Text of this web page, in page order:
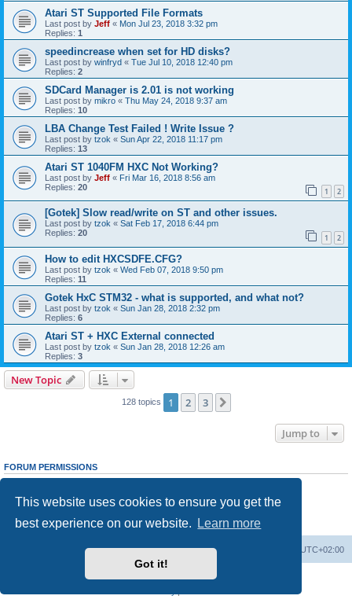
This website uses cookies to ensure you get the
best experience on our website.
Learn more
Got it!
Atari ST Supported File Formats
Last post by Jeff « Mon Jul 23, 2018 3:32 pm
Replies: 1
speedincrease when set for HD disks?
Last post by winfryd « Tue Jul 10, 2018 12:40 pm
Replies: 2
SDCard Manager is 2.01 is not working
Last post by mikro « Thu May 24, 2018 9:37 am
Replies: 10
LBA Change Test Failed ! Write Issue ?
Last post by tzok « Sun Apr 22, 2018 11:17 pm
Replies: 13
Atari ST 1040FM HXC Not Working?
Last post by Jeff « Fri Mar 16, 2018 8:56 am
Replies: 20 1 2
[Gotek] Slow read/write on ST and other issues.
Last post by tzok « Sat Feb 17, 2018 6:44 pm
Replies: 20 1 2
How to edit HXCSDFE.CFG?
Last post by tzok « Wed Feb 07, 2018 9:50 pm
Replies: 11
Gotek HxC STM32 - what is supported, and what not?
Last post by tzok « Sun Jan 28, 2018 2:32 pm
Replies: 6
Atari ST + HXC External connected
Last post by tzok « Sun Jan 28, 2018 12:26 am
Replies: 3
New Topic
128 topics 1 2 3
Jump to
FORUM PERMISSIONS
cannotedit your posts in this forum
Youcannotpost attachments in this forum
Board index UTC+02:00
Delete cookies
Powered byphpBB® Forum Software © phpBB Limited